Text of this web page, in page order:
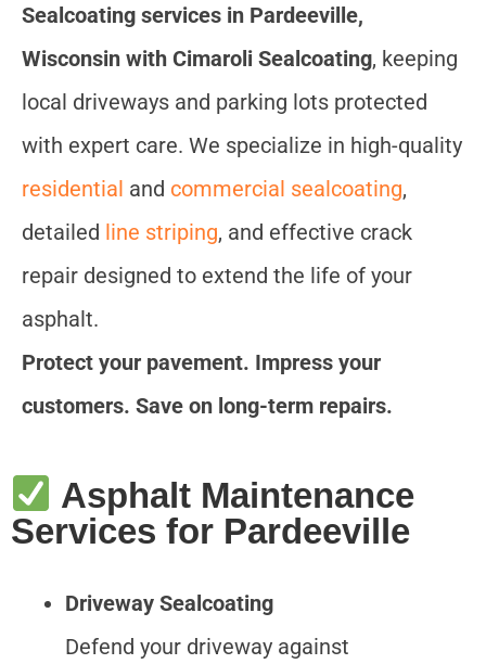
Sealcoating services in Pardeeville,
Wisconsin with Cimaroli Sealcoating, keeping
local driveways and parking lots protected
with expert care. We specialize in high-quality
residential and commercial sealcoating,
detailed line striping, and effective crack
repair designed to extend the life of your
asphalt.
Protect your pavement. Impress your
customers. Save on long-term repairs.
Asphalt Maintenance
Services for Pardeeville
Driveway Sealcoating
Defend your driveway against